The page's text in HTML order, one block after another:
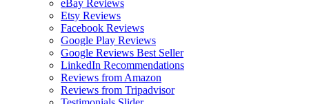
eBay Reviews
Etsy Reviews
Facebook Reviews
Google Play Reviews
Google Reviews Best Seller
LinkedIn Recommendations
Reviews from Amazon
Reviews from Tripadvisor